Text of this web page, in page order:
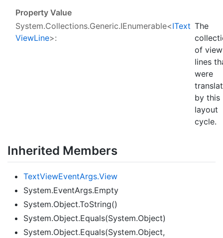
Property Value
System.Collections.Generic.IEnumerable<IText
ViewLine>:
The
of view
lines
were
by this
layout
cycle.
Inherited Members
TextViewEventArgs.View
System.EventArgs.Empty
System.Object.ToString()
System.Object.Equals(System.Object)
System.Object.Equals(System.Object,